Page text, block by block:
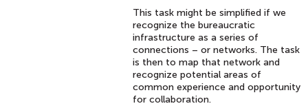
This task might be simplified if we
recognize the bureaucratic
infrastructure as a series of
connections – or networks. The task
is then to map that network and
recognize potential areas of
common experience and opportunity
for collaboration.